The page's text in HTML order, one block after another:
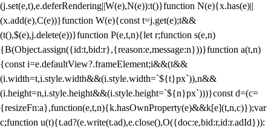
(j.set(e,t),e.deferRendering||W(e),N(e)):t()}function N(e){x.has(e)||
(x.add(e),C(e))}function W(e){const t=j.get(e);t&&
(t(),$(e),j.delete(e))}function P(e,t,n){let r;function s(e,n)
{B(Object.assign({id:t,bid:r},{reason:e,message:n}))}function a(t,n)
{const i=e.defaultView?.frameElement;i&&(t&&
(i.width=t,i.style.width&&(i.style.width=`${t}px`)),n&&
(i.height=n,i.style.height&&(i.style.height=`${n}px`)))}const d=(c=
{resizeFn:a},function(e,t,n){k.hasOwnProperty(e)&&k[e](t,n,c)});var
c;function u(t){t.ad?(e.write(t.ad),e.close(),O({doc:e,bid:r,id:r.adId})):